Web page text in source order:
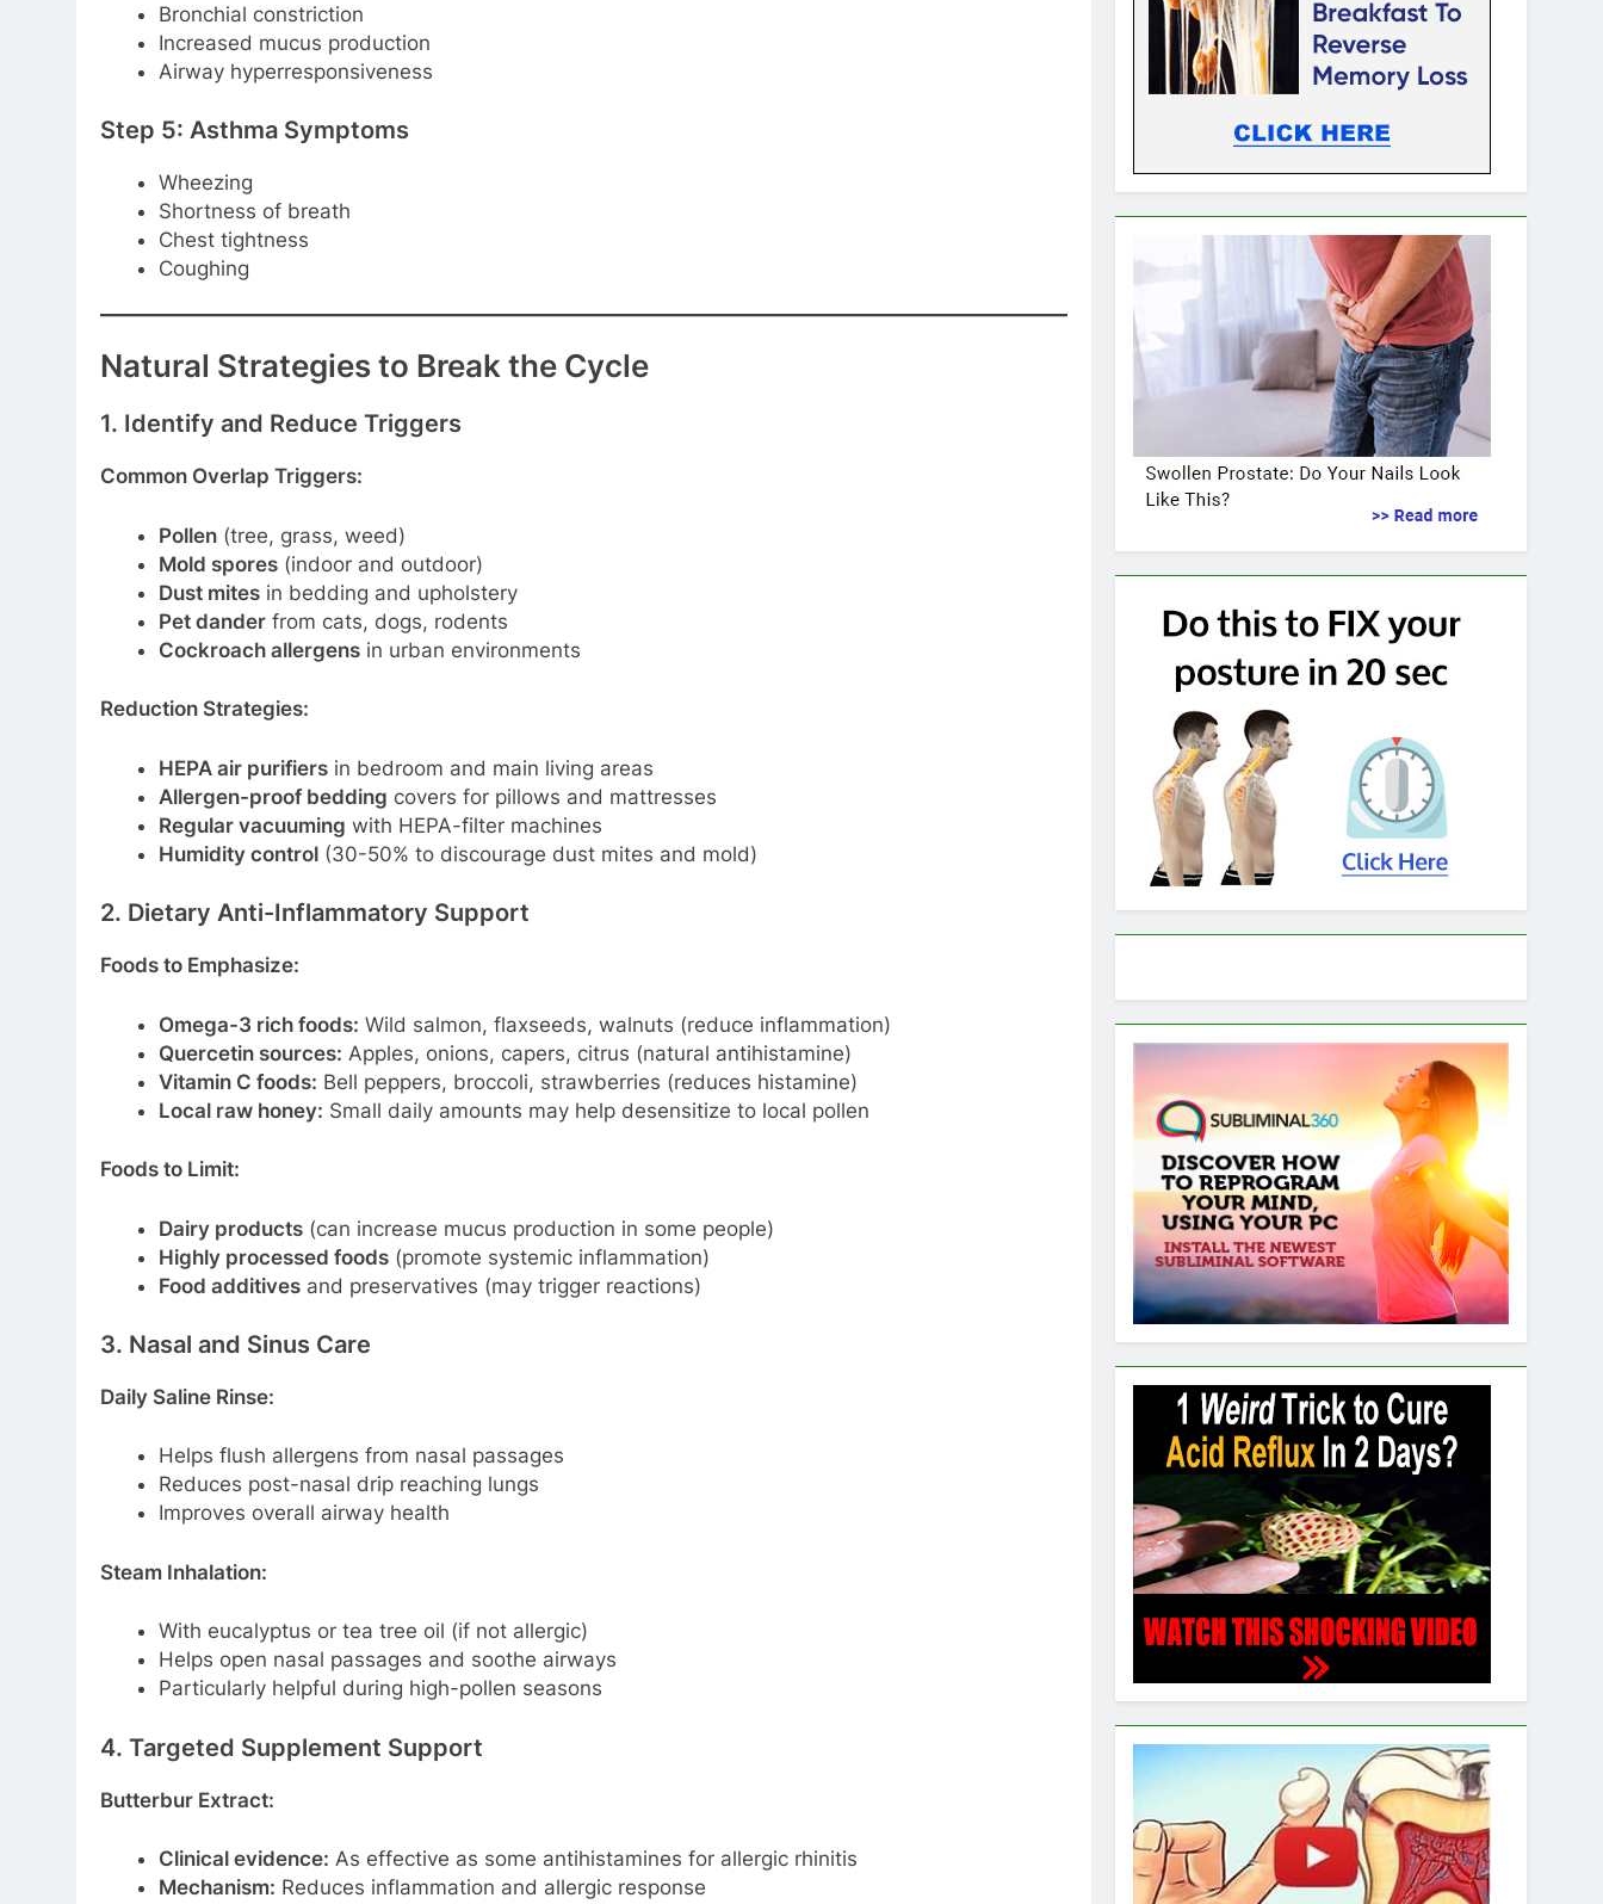
Bronchial constriction
Increased mucus production
Airway hyperresponsiveness
Step 5: Asthma Symptoms
Wheezing
Shortness of breath
Chest tightness
Coughing
Natural Strategies to Break the Cycle
1. Identify and Reduce Triggers
Common Overlap Triggers:
Pollen(tree, grass, weed)
Mold spores(indoor and outdoor)
Dust mitesin bedding and upholstery
Pet danderfrom cats, dogs, rodents
Cockroach allergensin urban environments
Reduction Strategies:
HEPA air purifiersin bedroom and main living areas
Allergen-proof bedding covers for pillows and mattresses
Regular vacuuming with HEPA-filter machines
Humidity control(30-50% to discourage dust mites and mold)
2. Dietary Anti-Inflammatory Support
Foods to Emphasize:
Omega-3 rich foods: Wild salmon, flaxseeds, walnuts (reduce inflammation)
Quercetin sources: Apples, onions, capers, citrus (natural antihistamine)
Vitamin C foods: Bell peppers, broccoli, strawberries (reduces histamine)
Local raw honey: Small daily amounts may help desensitize to local pollen
Foods to Limit:
Dairy products(can increase mucus production in some people)
Highly processed foods(promote systemic inflammation)
Food additivesand preservatives (may trigger reactions)
3. Nasal and Sinus Care
Daily Saline Rinse:
Helps flush allergens from nasal passages
Reduces post-nasal drip reaching lungs
Improves overall airway health
Steam Inhalation:
With eucalyptus or tea tree oil (if not allergic)
Helps open nasal passages and soothe airways
Particularly helpful during high-pollen seasons
4. Targeted Supplement Support
Butterbur Extract:
Clinical evidence: As effective as some antihistamines for allergic rhinitis
Mechanism: Reduces inflammation and allergic response